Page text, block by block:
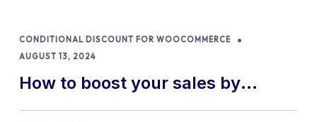
CONDITIONAL DISCOUNT FOR WOOCOMMERCE
AUGUST 13, 2024
How to boost your sales by
offering free gifts in